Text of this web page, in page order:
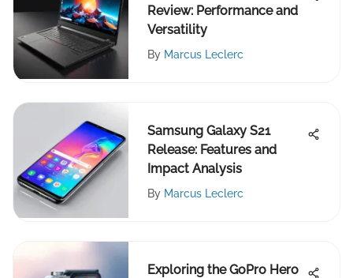
Review: Performance and
Versatility
By Marcus Leclerc
Samsung Galaxy S21
Release: Features and
Impact Analysis
By Marcus Leclerc
Exploring the GoPro Hero